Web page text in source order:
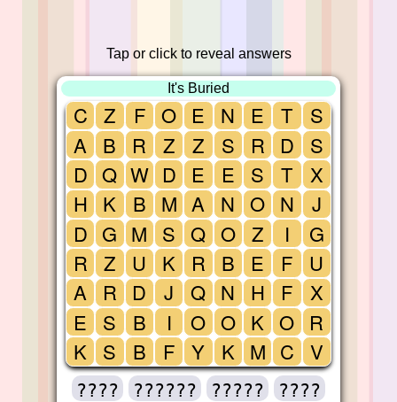
Tap or click to reveal answers
It's Buried
C
A
D
H
D
R
A
E
K
Z
B
Q
K
G
Z
R
S
S
F
R
W
B
M
U
D
B
B
O
Z
D
M
S
K
J
I
F
E
Z
E
A
Q
R
Q
O
Y
N
S
E
N
O
B
N
O
K
E
R
S
O
Z
E
H
K
M
T
D
T
N
I
F
F
O
C
S
S
X
J
G
U
X
R
V
???? ?????? ?????
????